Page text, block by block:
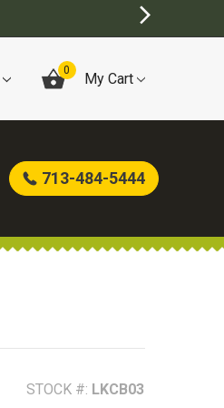
0 My Cart
713-484-5444
STOCK #: LKCB03